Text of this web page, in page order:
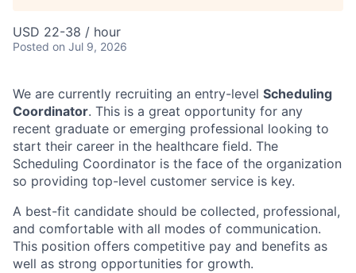
USD 22-38 / hour
Posted on Jul 9, 2026
We are currently recruiting an entry-level Scheduling
Coordinator. This is a great opportunity for any
recent graduate or emerging professional looking to
start their career in the healthcare field. The
Scheduling Coordinator is the face of the organization
so providing top-level customer service is key.
A best-fit candidate should be collected, professional,
and comfortable with all modes of communication.
This position offers competitive pay and benefits as
well as strong opportunities for growth.